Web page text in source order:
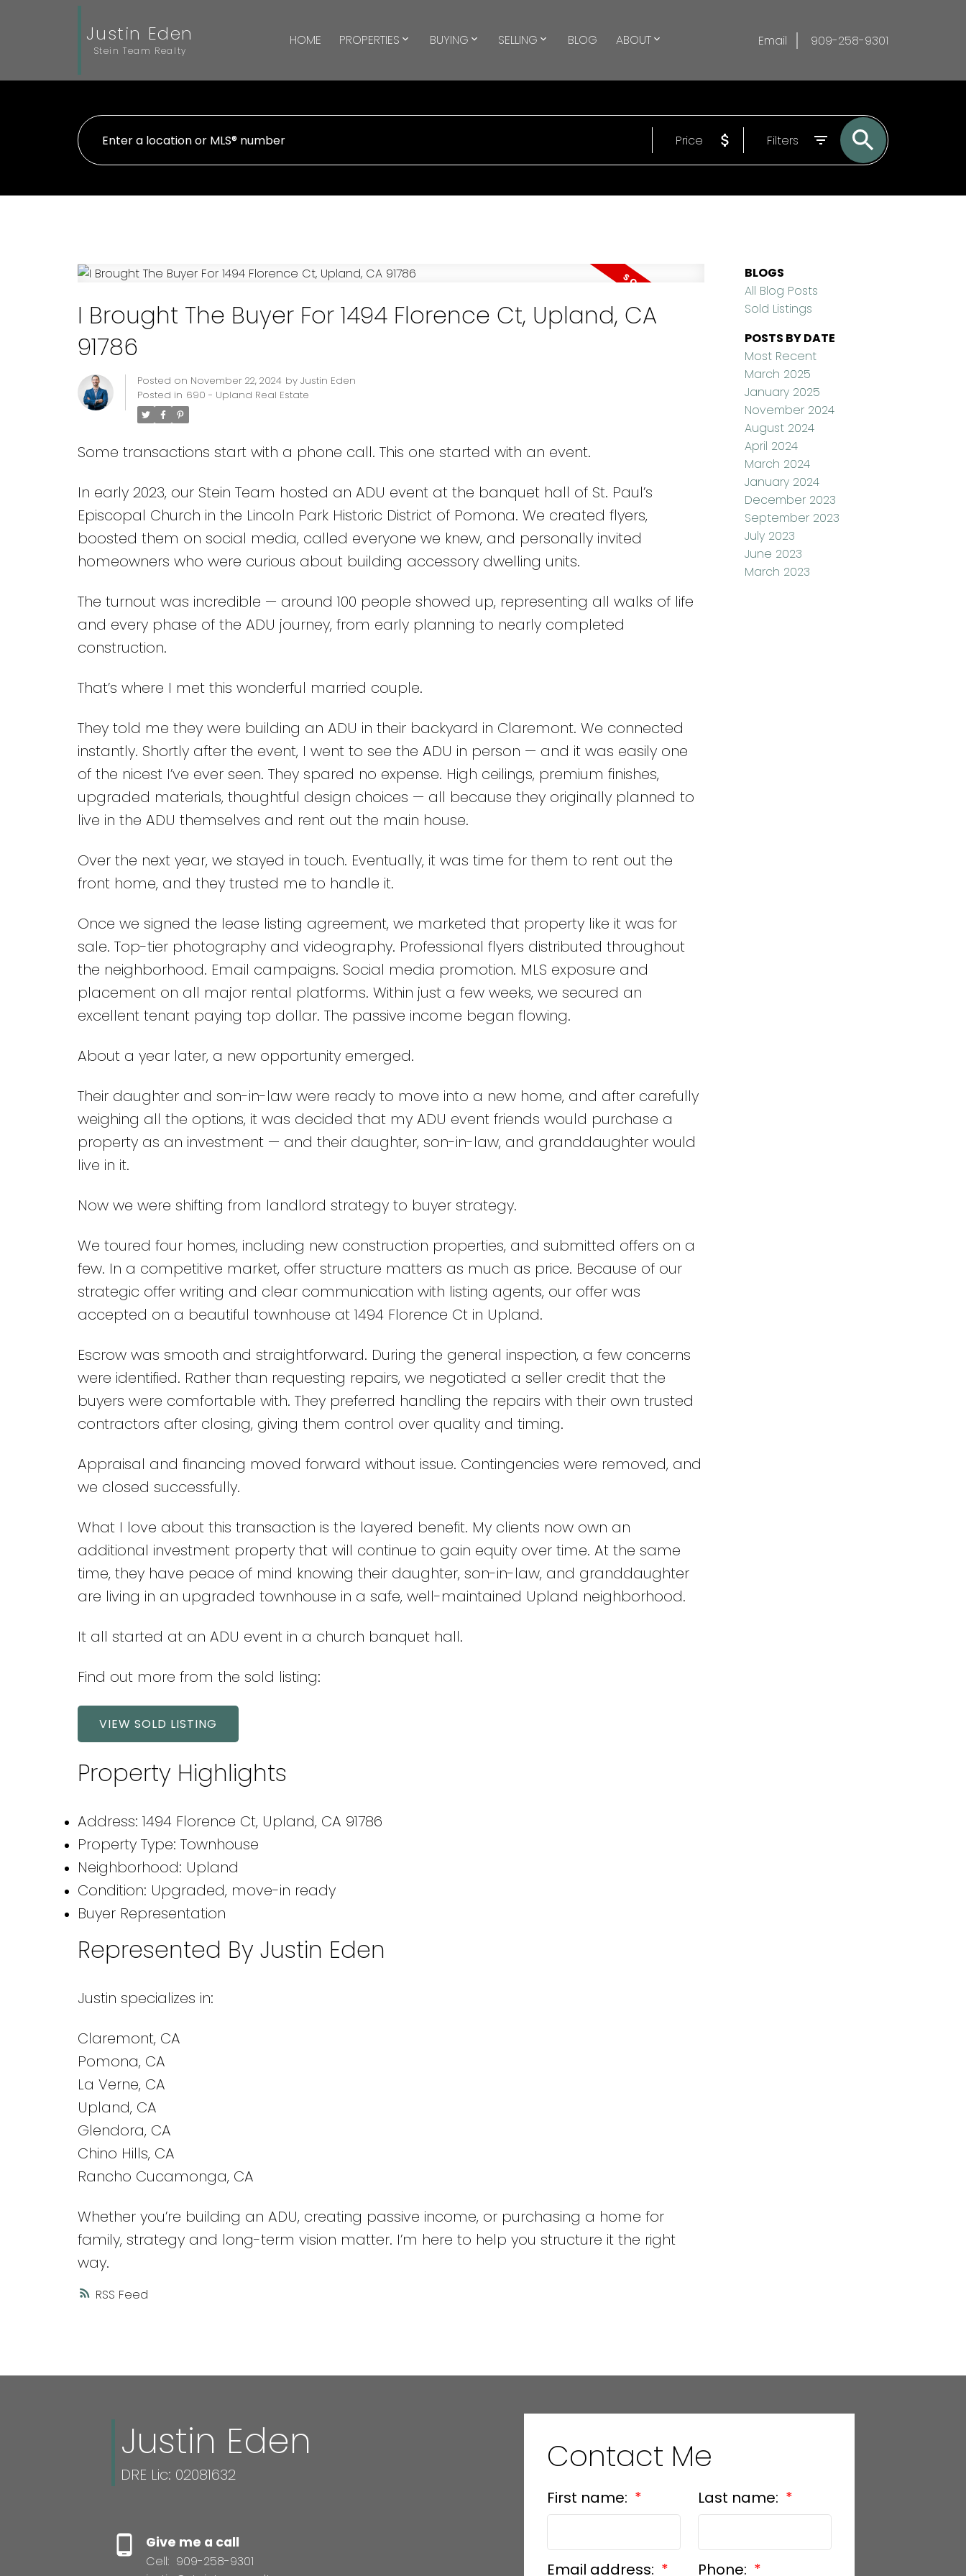
Justin Eden
Stein Team Realty
HOME PROPERTIES BUYING SELLING BLOG ABOUT Email 909-258-9301
Price Filters
RSS
I Brought The Buyer For 1494 Florence Ct, Upland, CA
91786
Posted on November 22, 2024 by Justin Eden
Posted in 690 - Upland Real Estate
Some transactions start with a phone call. This one started with an event.
In early 2023, our Stein Team hosted an ADU event at the banquet hall of St. Paul’s
Episcopal Church in the Lincoln Park Historic District of Pomona. We created flyers,
boosted them on social media, called everyone we knew, and personally invited
homeowners who were curious about building accessory dwelling units.
The turnout was incredible — around 100 people showed up, representing all walks of life
and every phase of the ADU journey, from early planning to nearly completed
construction.
That’s where I met this wonderful married couple.
They told me they were building an ADU in their backyard in Claremont. We connected
instantly. Shortly after the event, I went to see the ADU in person — and it was easily one
of the nicest I’ve ever seen. They spared no expense. High ceilings, premium finishes,
upgraded materials, thoughtful design choices — all because they originally planned to
live in the ADU themselves and rent out the main house.
Over the next year, we stayed in touch. Eventually, it was time for them to rent out the
front home, and they trusted me to handle it.
Once we signed the lease listing agreement, we marketed that property like it was for
sale. Top-tier photography and videography. Professional flyers distributed throughout
the neighborhood. Email campaigns. Social media promotion. MLS exposure and
placement on all major rental platforms. Within just a few weeks, we secured an
excellent tenant paying top dollar. The passive income began flowing.
About a year later, a new opportunity emerged.
Their daughter and son-in-law were ready to move into a new home, and after carefully
weighing all the options, it was decided that my ADU event friends would purchase a
property as an investment — and their daughter, son-in-law, and granddaughter would
live in it.
Now we were shifting from landlord strategy to buyer strategy.
We toured four homes, including new construction properties, and submitted offers on a
few. In a competitive market, offer structure matters as much as price. Because of our
strategic offer writing and clear communication with listing agents, our offer was
accepted on a beautiful townhouse at 1494 Florence Ct in Upland.
Escrow was smooth and straightforward. During the general inspection, a few concerns
were identified. Rather than requesting repairs, we negotiated a seller credit that the
buyers were comfortable with. They preferred handling the repairs with their own trusted
contractors after closing, giving them control over quality and timing.
Appraisal and financing moved forward without issue. Contingencies were removed, and
we closed successfully.
What I love about this transaction is the layered benefit. My clients now own an
additional investment property that will continue to gain equity over time. At the same
time, they have peace of mind knowing their daughter, son-in-law, and granddaughter
are living in an upgraded townhouse in a safe, well-maintained Upland neighborhood.
It all started at an ADU event in a church banquet hall.
Find out more from the sold listing:
VIEW SOLD LISTING
Property Highlights
Address: 1494 Florence Ct, Upland, CA 91786
Property Type: Townhouse
Neighborhood: Upland
Condition: Upgraded, move-in ready
Buyer Representation
Represented By Justin Eden
Justin specializes in:
Claremont, CA
Pomona, CA
La Verne, CA
Upland, CA
Glendora, CA
Chino Hills, CA
Rancho Cucamonga, CA
Whether you’re building an ADU, creating passive income, or purchasing a home for
family, strategy and long-term vision matter. I’m here to help you structure it the right
way.
BLOGS
All Blog Posts
Sold Listings
POSTS BY DATE
Most Recent
March 2025
January 2025
November 2024
August 2024
April 2024
March 2024
January 2024
December 2023
September 2023
July 2023
June 2023
March 2023
Justin Eden
DRE Lic: 02081632
Give me a call
Cell: 909-258-9301
Contact Me
First name: Last name:
Email address: Phone: